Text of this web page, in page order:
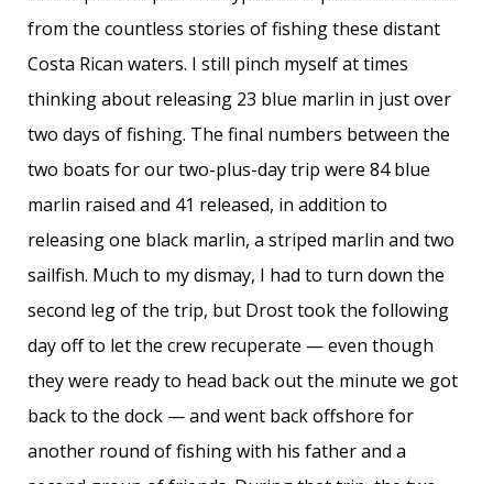
from the countless stories of fishing these distant
Costa Rican waters. I still pinch myself at times
thinking about releasing 23 blue marlin in just over
two days of fishing. The final numbers between the
two boats for our two-plus-day trip were 84 blue
marlin raised and 41 released, in addition to
releasing one black marlin, a striped marlin and two
sailfish. Much to my dismay, I had to turn down the
second leg of the trip, but Drost took the following
day off to let the crew recuperate — even though
they were ready to head back out the minute we got
back to the dock — and went back offshore for
another round of fishing with his father and a